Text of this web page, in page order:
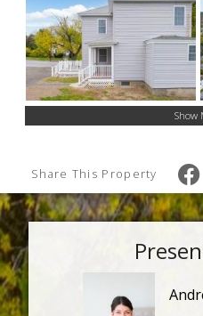
Show
Share This Property